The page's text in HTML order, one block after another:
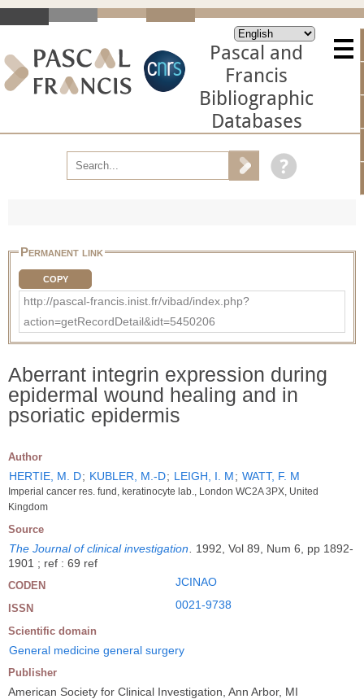
Pascal and
Francis
Bibliographic
Databases
Permanent link
COPY
http://pascal-francis.inist.fr/vibad/index.php?
action=getRecordDetail&idt=5450206
Aberrant integrin expression during
epidermal wound healing and in
psoriatic epidermis
Author
HERTIE, M. D; KUBLER, M.-D; LEIGH, I. M; WATT, F. M
Imperial cancer res. fund, keratinocyte lab., London WC2A 3PX, United
Kingdom
Source
The Journal of clinical investigation
1992, Vol 89, Num 6, pp 1892-
1901 ; ref : 69 ref
CODEN JCINAO
ISSN 0021-9738
Scientific domain
General medicine general surgery
Publisher
American Society for Clinical Investigation, Ann Arbor, MI